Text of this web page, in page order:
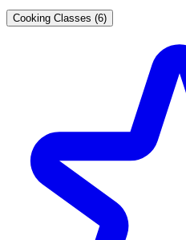
Cooking Classes (6)